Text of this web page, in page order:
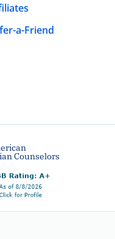
a-Friend
Counselors